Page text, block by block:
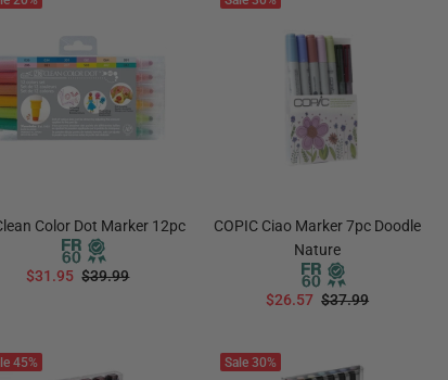
Color Dot Marker 12pc
$31.95 $39.99
COPIC Ciao Marker 7pc Doodle
Nature
$26.57 $37.99
45% Sale30%